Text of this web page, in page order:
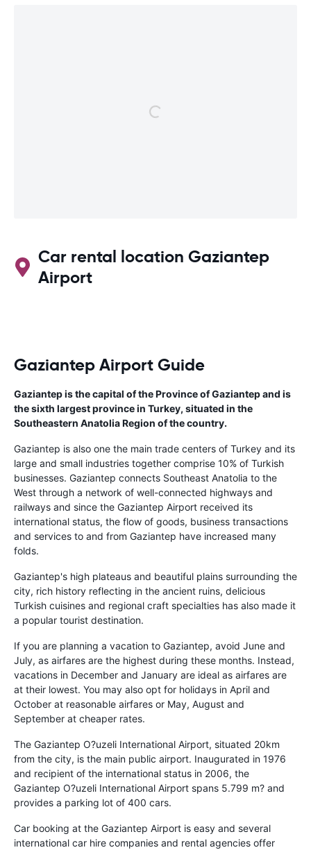
Car rental location Gaziantep
Airport
Gaziantep Airport Guide
Gaziantep is the capital of the Province of Gaziantep and is
the sixth largest province in Turkey, situated in the
Southeastern Anatolia Region of the country.
Gaziantep is also one the main trade centers of Turkey and its
large and small industries together comprise 10% of Turkish
businesses. Gaziantep connects Southeast Anatolia to the
West through a network of well-connected highways and
railways and since the Gaziantep Airport received its
international status, the flow of goods, business transactions
and services to and from Gaziantep have increased many
folds.
Gaziantep's high plateaus and beautiful plains surrounding the
city, rich history reflecting in the ancient ruins, delicious
Turkish cuisines and regional craft specialties has also made it
a popular tourist destination.
If you are planning a vacation to Gaziantep, avoid June and
July, as airfares are the highest during these months. Instead,
vacations in December and January are ideal as airfares are
at their lowest. You may also opt for holidays in April and
October at reasonable airfares or May, August and
September at cheaper rates.
The Gaziantep O?uzeli International Airport, situated 20km
from the city, is the main public airport. Inaugurated in 1976
and recipient of the international status in 2006, the
Gaziantep O?uzeli International Airport spans 5.799 m? and
provides a parking lot of 400 cars.
Car booking at the Gaziantep Airport is easy and several
international car hire companies and rental agencies offer